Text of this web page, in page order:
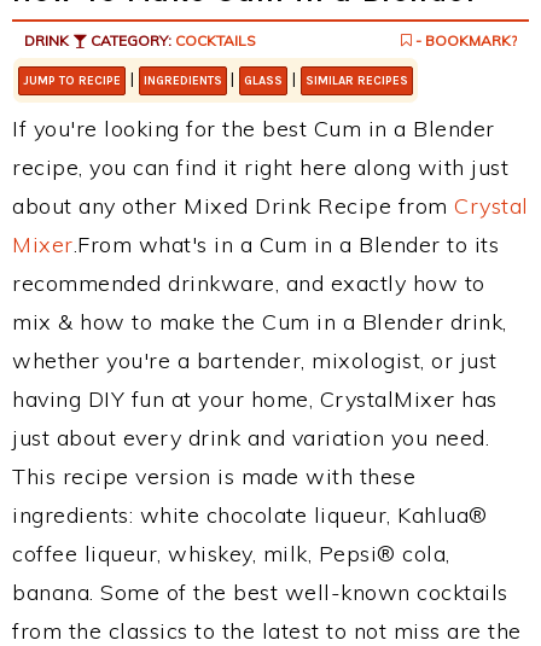
DRINK CATEGORY: COCKTAILS - BOOKMARK?
JUMP TO RECIPE | INGREDIENTS | GLASS | SIMILAR RECIPES
If you're looking for the best Cum in a Blender
recipe, you can find it right here along with just
about any other Mixed Drink Recipe from Crystal
Mixer.From what's in a Cum in a Blender to its
recommended drinkware, and exactly how to
mix & how to make the Cum in a Blender drink,
whether you're a bartender, mixologist, or just
having DIY fun at your home, CrystalMixer has
just about every drink and variation you need.
This recipe version is made with these
ingredients: white chocolate liqueur, Kahlua®
coffee liqueur, whiskey, milk, Pepsi® cola,
banana. Some of the best well-known cocktails
from the classics to the latest to not miss are the